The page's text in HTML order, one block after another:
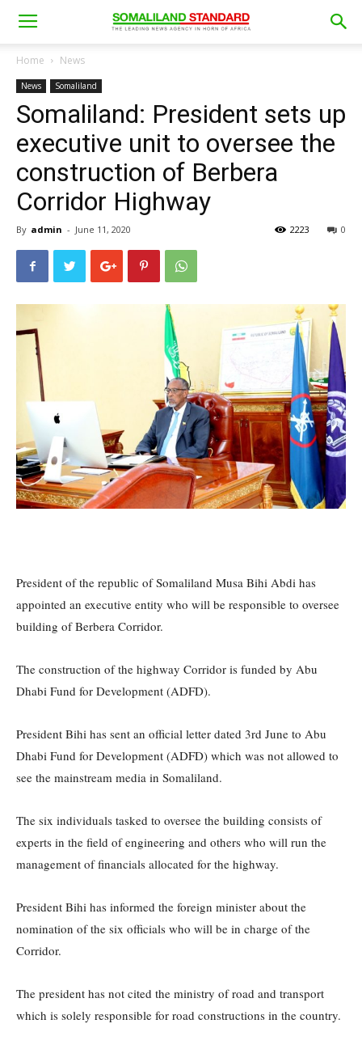
Home News
News Somaliland
Somaliland: President sets up
executive unit to oversee the
construction of Berbera
Corridor Highway
By admin - June 11, 2020 0
2223
President of the republic of Somaliland Musa Bihi Abdi has
appointed an executive entity who will be responsible to oversee
building of Berbera Corridor.
The construction of the highway Corridor is funded by Abu
Dhabi Fund for Development (ADFD).
President Bihi has sent an official letter dated 3rd June to Abu
Dhabi Fund for Development (ADFD) which was not allowed to
see the mainstream media in Somaliland.
The six individuals tasked to oversee the building consists of
experts in the field of engineering and others who will run the
management of financials allocated for the highway.
President Bihi has informed the foreign minister about the
nomination of the six officials who will be in charge of the
Corridor.
The president has not cited the ministry of road and transport
which is solely responsible for road constructions in the country.